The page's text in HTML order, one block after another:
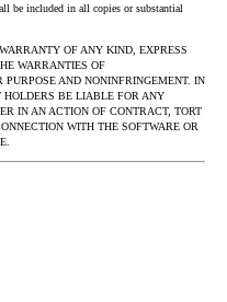
be included in all copies or substantial
OF ANY KIND, EXPRESS
WARRANTIES OF
AND NONINFRINGEMENT. IN
HOLDERS BE LIABLE FOR ANY
IN AN ACTION OF CONTRACT, TORT
WITH THE SOFTWARE OR